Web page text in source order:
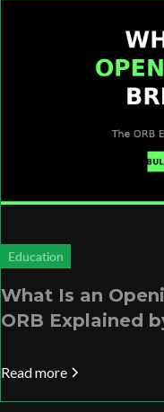
Education
What Is an
ORB Explained
Read more